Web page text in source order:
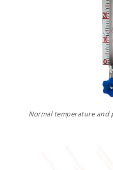
Normal temperature and